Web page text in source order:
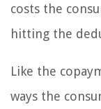
costs the
hitting the
Like the
ways the